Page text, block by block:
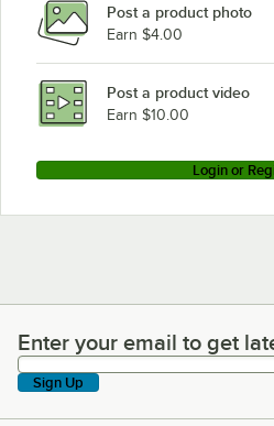
Post a product photo
Earn $4.00
Post a product video
Earn $10.00
Login or
Enter your email to get latest
Enter your email to get
Sign Up